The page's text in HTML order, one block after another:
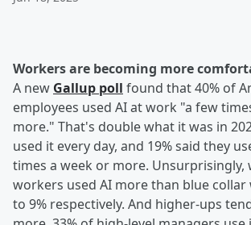
Workers are becoming more
A new Gallup poll found that 40% of
employees used AI at work "a few
more." That's double what it was in
used it every day, and 19% said they
times a week or more. Unsurprisingly,
workers used AI more than blue collar
to 9% respectively. And higher-ups